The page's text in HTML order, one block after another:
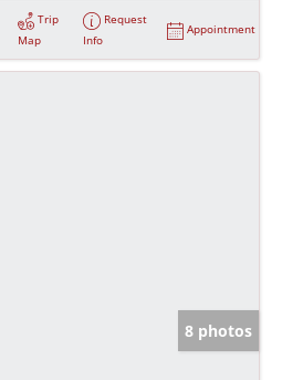
Trip
Map
Request
Info
Appointment
8 photos